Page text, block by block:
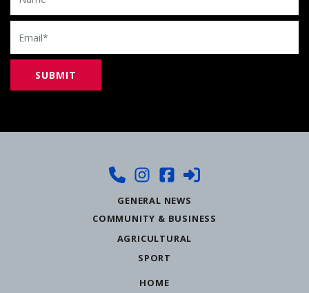
Email
GENERAL NEWS
COMMUNITY & BUSINESS
AGRICULTURAL
SPORT
HOME